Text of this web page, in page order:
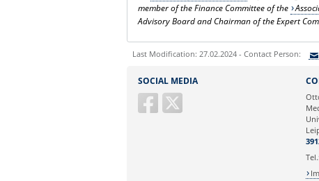
member of the Finance Committee of the
Advisory Board and Chairman of the Expert
Last Modification: 27.02.2024 - Contact Person:
Ihre E-Mailadresse:
SOCIAL MEDIA
Tel.: